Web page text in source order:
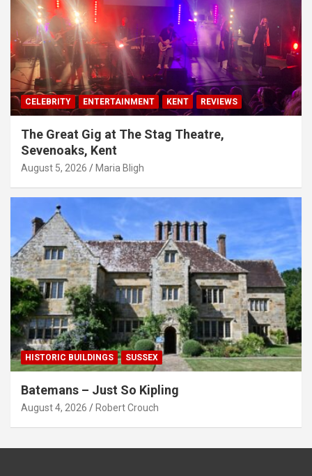
CELEBRITY ENTERTAINMENT KENT REVIEWS
The Great Gig at The Stag Theatre,
Sevenoaks, Kent
August 5, 2026 Maria Bligh
HISTORIC BUILDINGS SUSSEX
Batemans – Just So Kipling
August 4, 2026 Robert Crouch